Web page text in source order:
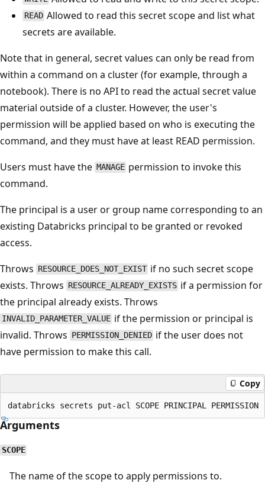
READ Allowed to read this secret scope and list what
secrets are available.
Note that in general, secret values can only be read from
within a command on a cluster (for example, through a
notebook). There is no API to read the actual secret value
material outside of a cluster. However, the user's
permission will be applied based on who is executing the
command, and they must have at least READ permission.
Users must have the MANAGE permission to invoke this
command.
The principal is a user or group name corresponding to an
existing Databricks principal to be granted or revoked
access.
Throws RESOURCE_DOES_NOT_EXIST if no such secret scope
exists. Throws RESOURCE_ALREADY_EXISTS if a permission for
the principal already exists. Throws
INVALID_PARAMETER_VALUE if the permission or principal is
invalid. Throws PERMISSION_DENIED if the user does not
have permission to make this call.
Copy
Arguments
SCOPE
The name of the scope to apply permissions to.